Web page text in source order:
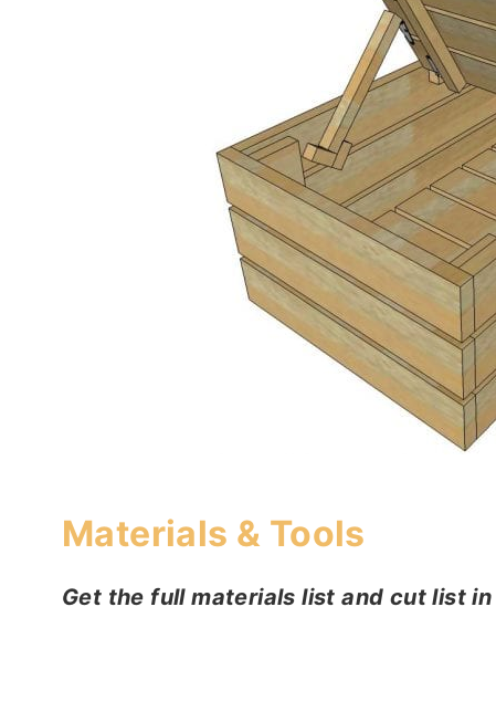
Materials & Tools
Get the full materials list and cut list